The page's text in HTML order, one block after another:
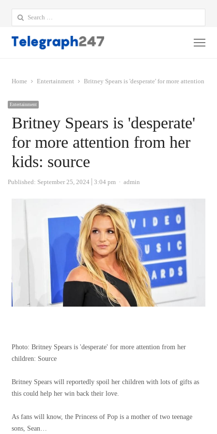
Search
for:
Home Entertainment Britney Spears is 'desperate' for more attention
Entertainment
Britney Spears is 'desperate'
for more attention from her
kids: source
Published: September 25, 2024 3:04 pm Author
admin
Photo: Britney Spears is 'desperate' for more attention from her
children: Source
Britney Spears will reportedly spoil her children with lots of gifts as
this could help her win back their love.
As fans will know, the Princess of Pop is a mother of two teenage
sons, Sean…